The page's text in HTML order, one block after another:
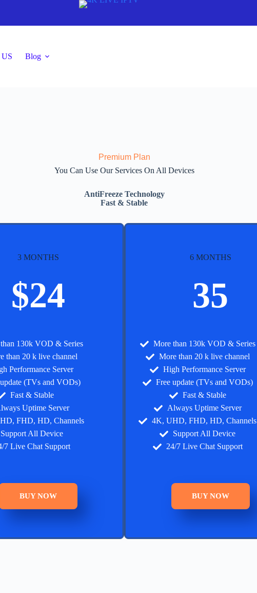
Blog
Premium Plan
You Can Use Our Services On All Devices
AntiFreeze Technology
Fast & Stable
3 MONTHS
$24
130k VOD & Series
than 20 k live channel
Performance Server
(TVs and VODs)
Fast & Stable
Uptime Server
FHD, HD, Channels
Support All Device
7 Live Chat Support
BUY NOW
6 MONTHS
35
More than 130k VOD & Series
More than 20 k live channel
High Performance Server
Free update (TVs and VODs)
Fast & Stable
Always Uptime Server
4K, UHD, FHD, HD, Channels
Support All Device
24/7 Live Chat Support
BUY NOW